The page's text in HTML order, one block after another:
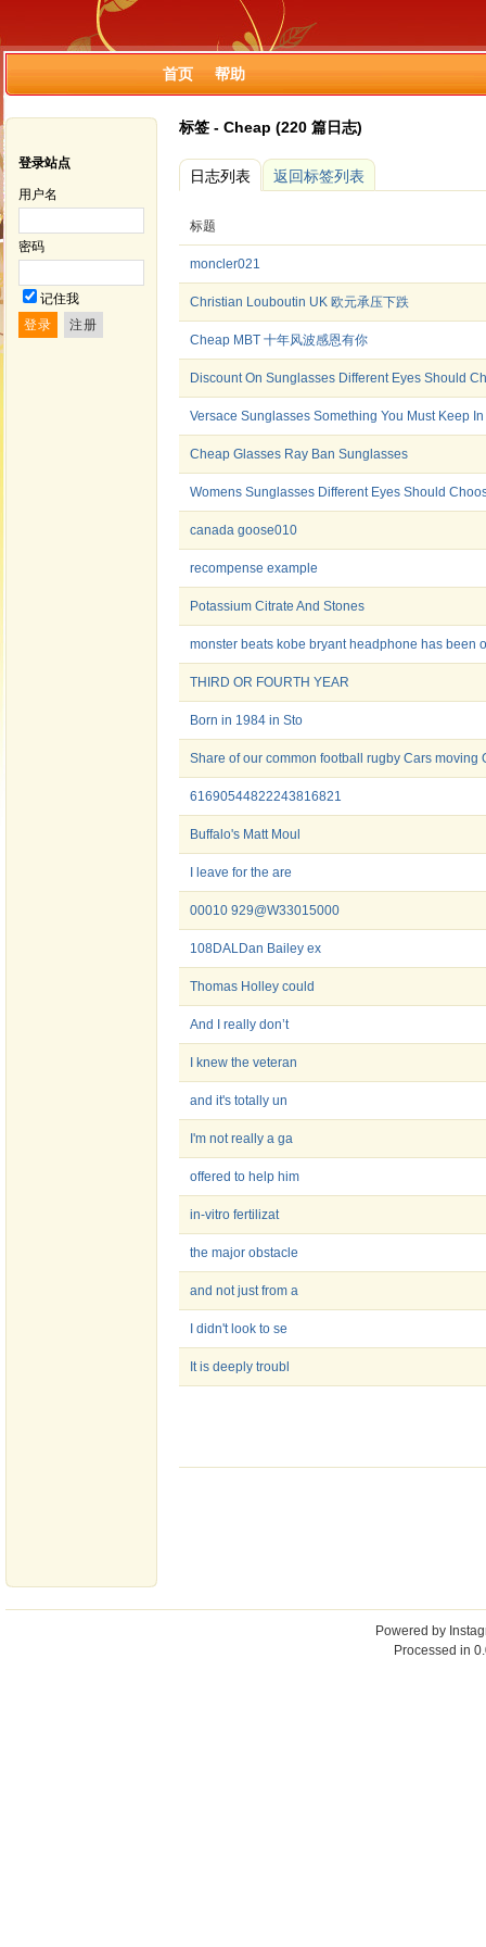
首页 帮助
登录站点
用户名
密码
记住我
标签 - Cheap (220 篇日志)
日志列表 返回标签列表
标题
moncler021
Christian Louboutin UK 欧元承压下跌
Cheap MBT 十年风波感恩有你
Discount On Sunglasses Different Eyes Should
Versace Sunglasses Something You Must Keep
Cheap Glasses Ray Ban Sunglasses
Womens Sunglasses Different Eyes Should
canada goose010
recompense example
Potassium Citrate And Stones
monster beats kobe bryant headphone has been
THIRD OR FOURTH YEAR
Born in 1984 in Sto
Share of our common football rugby Cars moving
61690544822243816821
Buffalo's Matt Moul
I leave for the are
00010 929@W33015000
108DALDan Bailey ex
Thomas Holley could
And I really don’t
I knew the veteran
and it's totally un
I'm not really a ga
offered to help him
in-vitro fertilizat
the major obstacle
and not just from a
I didn't look to se
It is deeply troubl
Powered by
Processed in